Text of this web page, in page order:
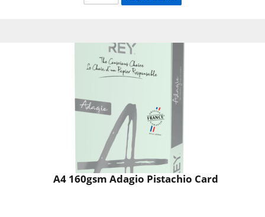
A4 160gsm Adagio Pistachio Card